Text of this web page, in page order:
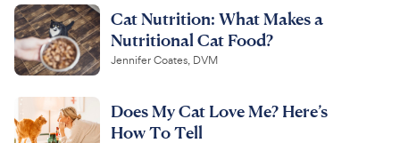
Cat Nutrition: What Makes a
Nutritional Cat Food?
Jennifer Coates, DVM
Does My Cat Love Me? Here’s
How To Tell